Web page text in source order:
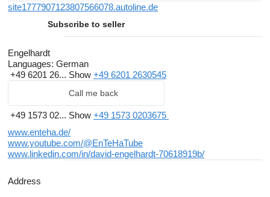
site1777907123807566078.autoline.de
Subscribe to seller
Engelhardt
Languages: German
+49 6201 26... Show +49 6201 2630545
Call me back
+49 1573 02... Show +49 1573 0203675
www.enteha.de/
www.youtube.com/@EnTeHaTube
www.linkedin.com/in/david-engelhardt-70618919b/
Address